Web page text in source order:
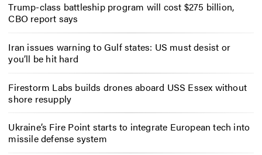
Trump-class battleship program will cost $275 billion,
CBO report says
Iran issues warning to Gulf states: US must desist or
you’ll be hit hard
Firestorm Labs builds drones aboard USS Essex without
shore resupply
Ukraine’s Fire Point starts to integrate European tech into
missile defense system